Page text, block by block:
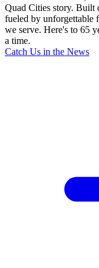
Quad Cities story. Built
fueled by unforgettable
we serve. Here's to 65
a time.
Catch Us in the News